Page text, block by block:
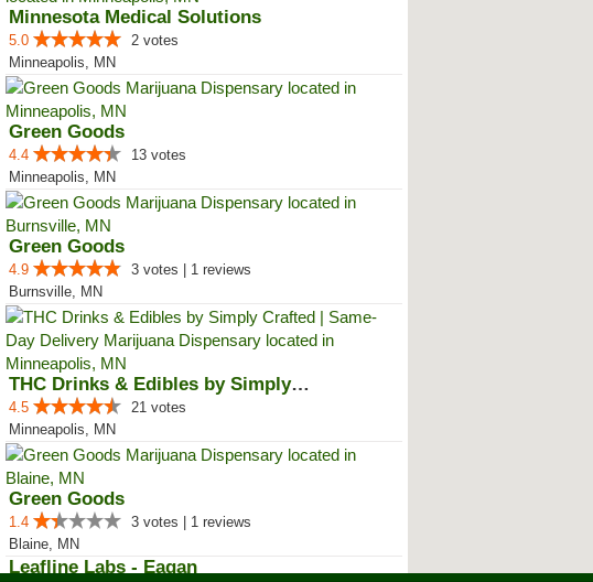
Minnesota Medical Solutions
5.0
2 votes
Minneapolis, MN
Green Goods
4.4
13 votes
Minneapolis, MN
Green Goods
4.9
3 votes | 1 reviews
Burnsville, MN
THC Drinks & Edibles by Simply C...
4.5
21 votes
Minneapolis, MN
Green Goods
1.4
3 votes | 1 reviews
Blaine, MN
Leafline Labs - Eagan